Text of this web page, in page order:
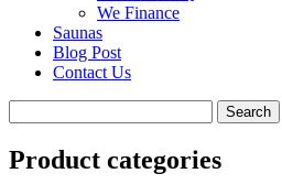
We Finance
Saunas
Blog Post
Contact Us
Product categories